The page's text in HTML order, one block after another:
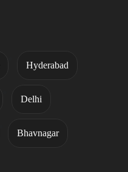
Hyderabad
Delhi
Bhavnagar